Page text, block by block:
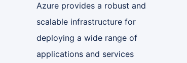
Azure provides a robust and
scalable infrastructure for
deploying a wide range of
applications and services